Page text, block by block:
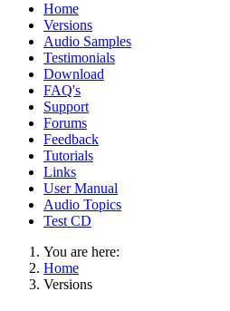
Home
Versions
Audio Samples
Testimonials
Download
FAQ's
Support
Forums
Feedback
Tutorials
Links
User Manual
Audio Topics
Test CD
You are here:
Home
Versions